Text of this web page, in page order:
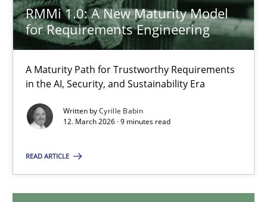
RMMi 1.0: A New Maturity Model
for Requirements Engineering
A Maturity Path for Trustworthy Requirements
in the AI, Security, and Sustainability Era
Written byCyrille Babin
12. March 2026 · 9 minutes read
READ ARTICLE
30.04.2014
9 minutes
RMMi 1.0: A New Maturity Model for Requirements